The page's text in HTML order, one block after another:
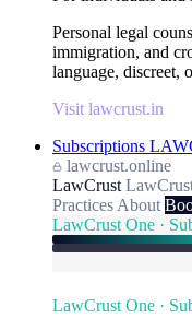
Personal legal
immigration, and
language, discreet,
Visit lawcrust.in
Subscriptions
lawcrust.online
LawCrust
Practices About
LawCrust One ·
LawCrust One ·